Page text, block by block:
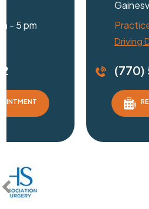
Gainesville, GA
Practice Hours:8
Driving Directions
(770) 532-
REQUEST AN